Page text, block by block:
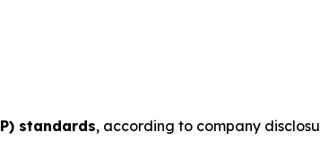
standards, according to company